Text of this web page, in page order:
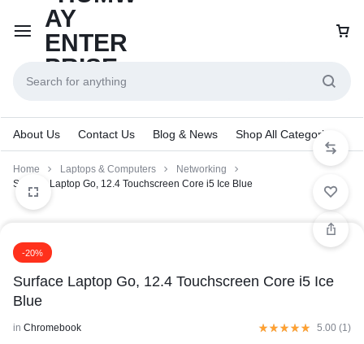
About Us Contact Us Blog & News Shop All Categories
Home Laptops & Computers
Networking
Surface Laptop Go, 12.4 Touchscreen Core i5 Ice Blue
-20%
Surface Laptop Go, 12.4 Touchscreen Core i5 Ice
Blue
in Chromebook 5.00 (1)